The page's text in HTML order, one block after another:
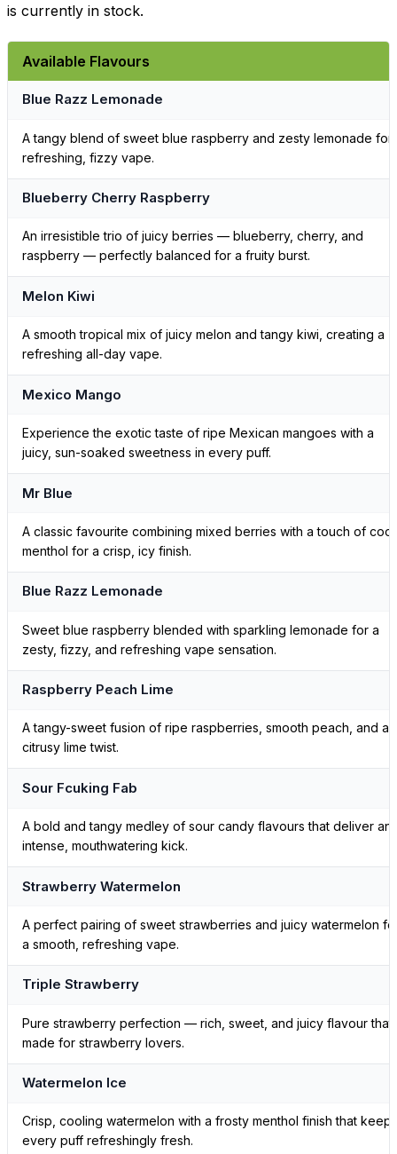
is currently in stock.
Available Flavours
Blue Razz Lemonade
A tangy blend of sweet blue raspberry and zesty lemonade for
refreshing, fizzy vape.
Blueberry Cherry Raspberry
An irresistible trio of juicy berries — blueberry, cherry, and
raspberry — perfectly balanced for a fruity burst.
Melon Kiwi
A smooth tropical mix of juicy melon and tangy kiwi, creating a
refreshing all-day vape.
Mexico Mango
Experience the exotic taste of ripe Mexican mangoes with a
juicy, sun-soaked sweetness in every puff.
Mr Blue
A classic favourite combining mixed berries with a touch of cool
menthol for a crisp, icy finish.
Blue Razz Lemonade
Sweet blue raspberry blended with sparkling lemonade for a
zesty, fizzy, and refreshing vape sensation.
Raspberry Peach Lime
A tangy-sweet fusion of ripe raspberries, smooth peach, and a
citrusy lime twist.
Sour Fcuking Fab
A bold and tangy medley of sour candy flavours that deliver an
intense, mouthwatering kick.
Strawberry Watermelon
A perfect pairing of sweet strawberries and juicy watermelon
a smooth, refreshing vape.
Triple Strawberry
Pure strawberry perfection — rich, sweet, and juicy flavour
made for strawberry lovers.
Watermelon Ice
Crisp, cooling watermelon with a frosty menthol finish that keeps
every puff refreshingly fresh.